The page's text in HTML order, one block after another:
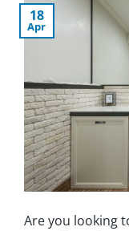
18
Apr
Are you looking